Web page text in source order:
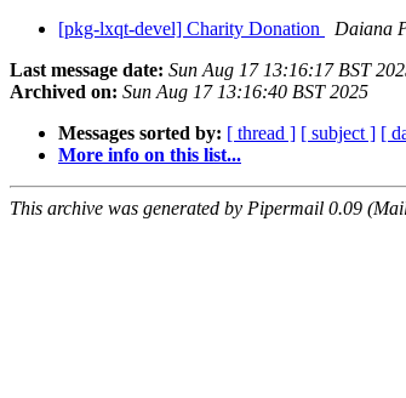
[pkg-lxqt-devel] Charity Donation
Daiana
Last message date: Sun Aug 17 13:16:17 BST
Archived on: Sun Aug 17 13:16:40 BST 2025
Messages sorted by: [ thread ] [ subject ] [
More info on this list...
This archive was generated by Pipermail 0.09